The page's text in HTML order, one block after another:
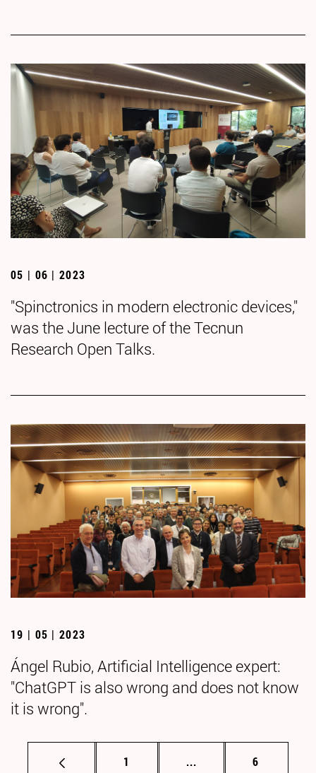
05 | 06 | 2023
"Spinctronics in modern electronic devices,"
was the June lecture of the Tecnun
Research Open Talks.
19 | 05 | 2023
Ángel Rubio, Artificial Intelligence expert:
"ChatGPT is also wrong and does not know
it is wrong".
Page
1 ... Intermediate pages
Page
6